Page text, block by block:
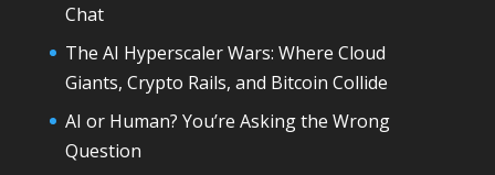
Chat
The AI Hyperscaler Wars: Where Cloud
Giants, Crypto Rails, and Bitcoin Collide
AI or Human? You’re Asking the Wrong
Question